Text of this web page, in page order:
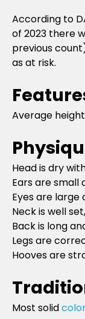
According to
of 2023 there
previous
as at risk.
Average height
Head is dry
Ears are small
Eyes are large
Neck is well
Back is long
Legs are
Hooves are
Most solid